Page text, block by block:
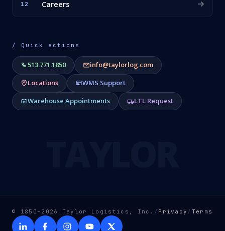
12 Careers
/ Quick actions
513.771.1850
info@taylorlog.com
Locations
WMS Support
Warehouse Appointments
LTL Request
© 1850–2026 Taylor Logistics, Inc. / Privacy / Terms